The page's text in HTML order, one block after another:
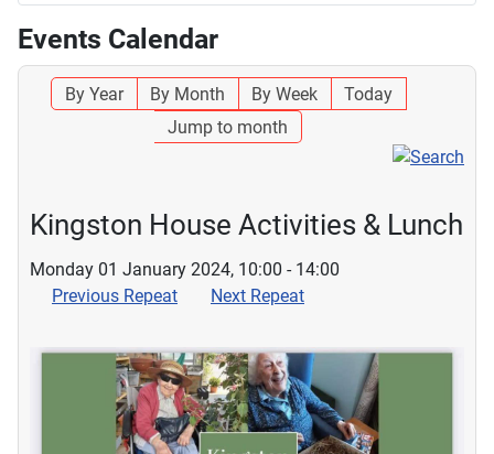
Events Calendar
By Year By Month By Week
Today
Jump to month
Kingston House Activities & Lunch
Monday 01 January 2024, 10:00 - 14:00
Previous Repeat
Next Repeat